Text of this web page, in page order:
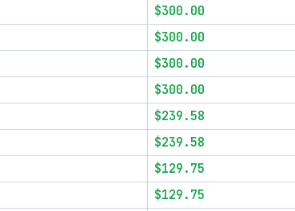
$300.00
$300.00
$300.00
$300.00
$239.58
$239.58
$129.75
$129.75